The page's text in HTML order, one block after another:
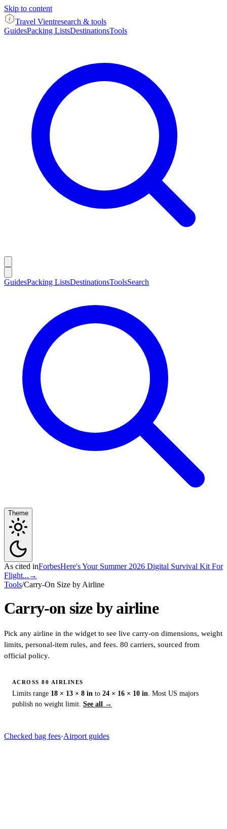
Skip to content
Travel Vientresearch & tools
GuidesPacking ListsDestinationsTools
GuidesPacking ListsDestinationsToolsSearch
Theme
As cited inForbesHere's Your Summer 2026 Digital Survival Kit For
Flight... →
Tools/Carry-On Size by Airline
Carry-on size by airline
Pick any airline in the widget to see live carry-on dimensions, weight
limits, personal-item rules, and fees. 80 carriers, sourced from
official policy.
ACROSS 80 AIRLINES
Limits range 18 × 13 × 8 in to 24 × 16 × 10 in . Most US majors
publish no weight limit. See all →
Checked bag fees·Airport guides